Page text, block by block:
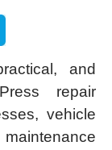
and
repair
vehicle